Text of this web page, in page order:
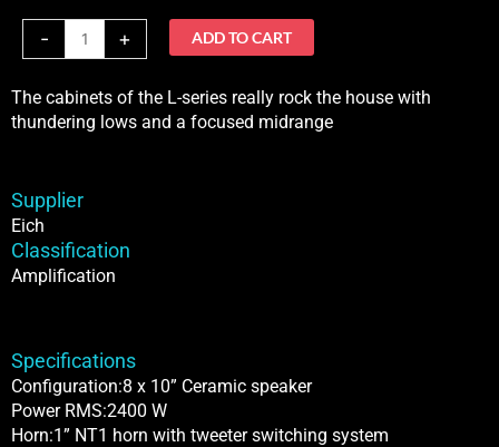
-
810L
quantity
+ ADD TO CART
The cabinets of the L-series really rock the house with
thundering lows and a focused midrange
Supplier
Eich
Classification
Amplification
Specifications
Configuration:8 x 10” Ceramic speaker
Power RMS:2400 W
Horn:1” NT1 horn with tweeter switching system